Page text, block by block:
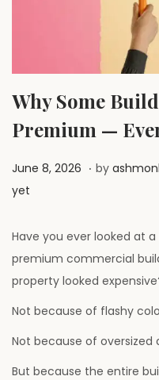
Why Some
Premium —
P
o
t
e
d
June 8, 2026 J
y
1
,
2
6
. by
yet
Have you ever looked at
premium commercial
property looked
Not because of flashy
Not because of oversized
But because the entire